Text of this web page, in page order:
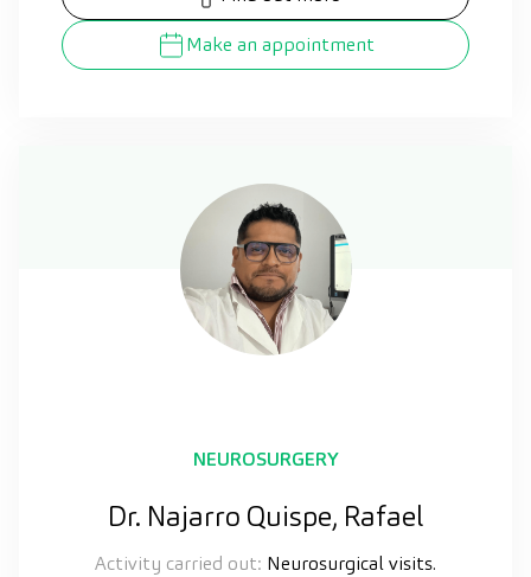
Make an appointment
NEUROSURGERY
Dr. Najarro Quispe, Rafael
Activity carried out: Neurosurgical visits.